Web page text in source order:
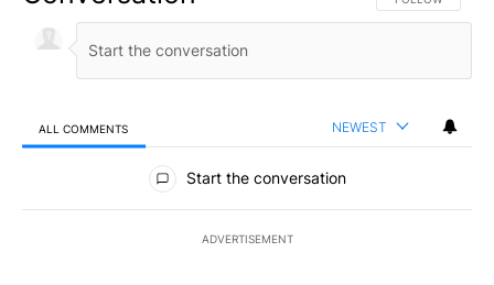
ALL COMMENTS NEWEST
All Comments
Start the conversation
ADVERTISEMENT